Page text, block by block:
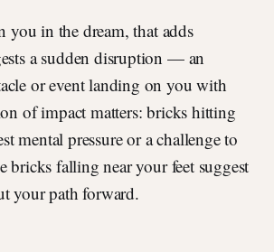
you in the dream, that adds
a sudden disruption — an
or event landing on you with
of impact matters: bricks hitting
mental pressure or a challenge to
bricks falling near your feet suggest
your path forward.